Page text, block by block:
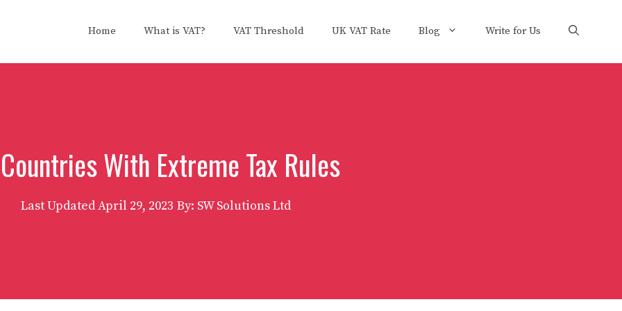
Home What is VAT? VAT Threshold UK VAT Rate Blog Write for Us
With Extreme Tax Rules
Last UpdatedApril 29, 2023 By: SW Solutions Ltd